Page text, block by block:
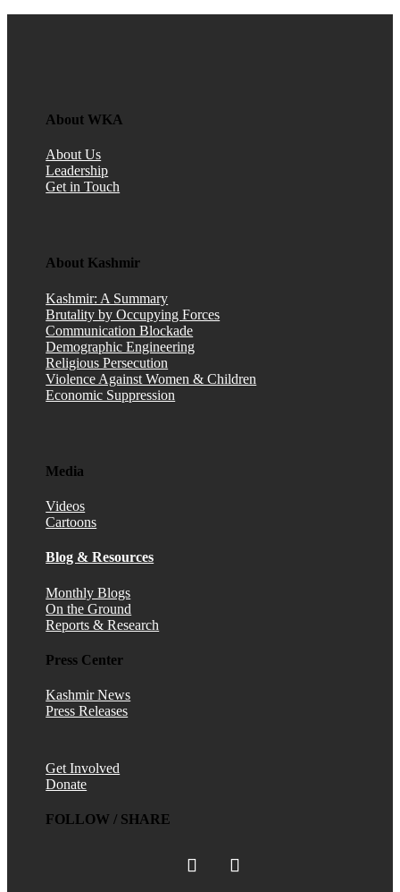
About WKA
About Us
Leadership
Get in Touch
About Kashmir
Kashmir: A Summary
Brutality by Occupying Forces
Communication Blockade
Demographic Engineering
Religious Persecution
Violence Against Women & Children
Economic Suppression
Media
Videos
Cartoons
Blog & Resources
Monthly Blogs
On the Ground
Reports & Research
Press Center
Kashmir News
Press Releases
Get Involved
Donate
FOLLOW / SHARE